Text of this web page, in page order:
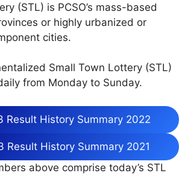
(STL) is PCSO’s mass-based
or highly urbanized or
cities.
Small Town Lottery (STL)
from Monday to Sunday.
Result History Summary 2022
Result History Summary 2021
above comprise today’s STL